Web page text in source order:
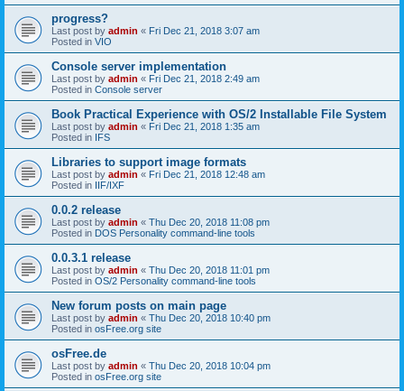
progress?
Last post by admin « Fri Dec 21, 2018 3:07 am
Posted in VIO
Console server implementation
Last post by admin « Fri Dec 21, 2018 2:49 am
Posted in Console server
Book Practical Experience with OS/2 Installable File System
Last post by admin « Fri Dec 21, 2018 1:35 am
Posted in IFS
Libraries to support image formats
Last post by admin « Fri Dec 21, 2018 12:48 am
Posted in IIF/IXF
0.0.2 release
Last post by admin « Thu Dec 20, 2018 11:08 pm
Posted in DOS Personality command-line tools
0.0.3.1 release
Last post by admin « Thu Dec 20, 2018 11:01 pm
Posted in OS/2 Personality command-line tools
New forum posts on main page
Last post by admin « Thu Dec 20, 2018 10:40 pm
Posted in osFree.org site
osFree.de
Last post by admin « Thu Dec 20, 2018 10:04 pm
Posted in osFree.org site